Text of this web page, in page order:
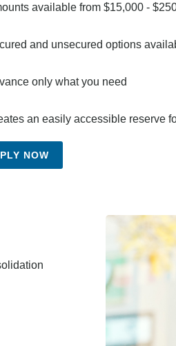
available from $15,000 -
and unsecured options
only what you need
an easily accessible reserve
NOW